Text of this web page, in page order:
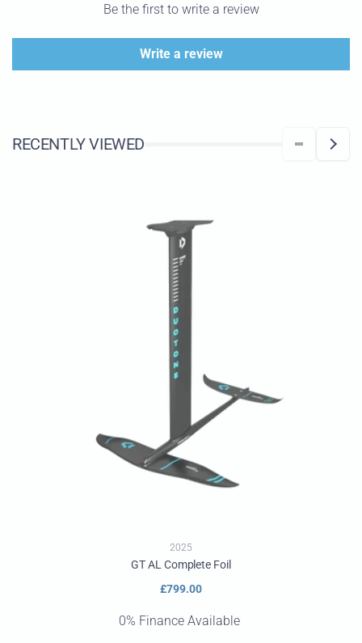
Be the first to write a review
Write a review
RECENTLY VIEWED
2025
GT AL Complete Foil
Regular
£799.00
0% Finance Available